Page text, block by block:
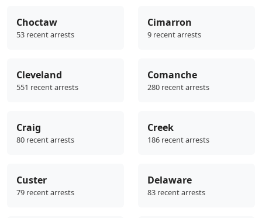
Choctaw
53 recent arrests
Cimarron
9 recent arrests
Cleveland
551 recent arrests
Comanche
280 recent arrests
Craig
80 recent arrests
Creek
186 recent arrests
Custer
79 recent arrests
Delaware
83 recent arrests